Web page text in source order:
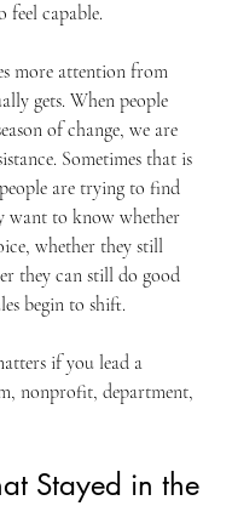
feel capable.
more attention from
gets. When people
of change, we are
Sometimes that is
are trying to find
want to know whether
whether they still
they can still do good
begin to shift.
if you lead a
nonprofit, department,
Stayed in the